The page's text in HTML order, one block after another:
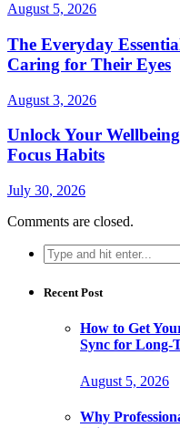
August 5, 2026
The Everyday
Caring for Their Eyes
August 3, 2026
Unlock Your
Focus Habits
July 30, 2026
Comments are closed.
Search
for:
Recent Post
How to Get
Sync for Long-
August 5, 2026
Why